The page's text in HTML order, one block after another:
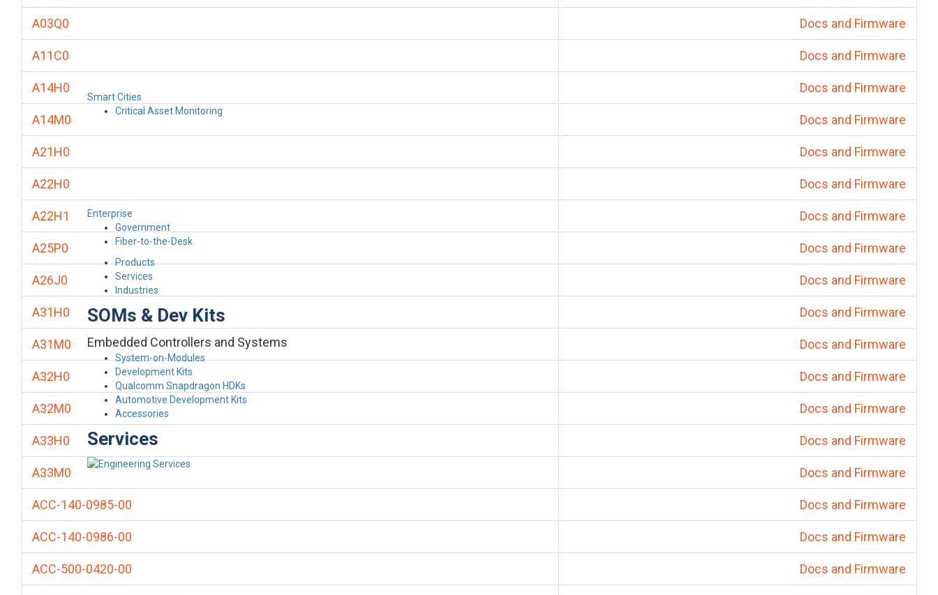
Smart Cities
Critical Asset Monitoring
Enterprise
Government
Fiber-to-the-Desk
Products
Services
Industries
SOMs & Dev Kits
Embedded Controllers and Systems
System-on-Modules
Development Kits
Qualcomm Snapdragon HDKs
Automotive Development Kits
Accessories
Services
A03Q0 Docs and Firmware
A11C0 Docs and Firmware
A14H0 Docs and Firmware
A14M0 Docs and Firmware
A21H0 Docs and Firmware
A22H0 Docs and Firmware
A22H1 Docs and Firmware
A25P0 Docs and Firmware
A26J0 Docs and Firmware
A31H0 Docs and Firmware
A31M0 Docs and Firmware
A32H0 Docs and Firmware
A32M0 Docs and Firmware
A33H0 Docs and Firmware
A33M0 Docs and Firmware
ACC-140-0985-00 Docs and Firmware
ACC-140-0986-00 Docs and Firmware
ACC-500-0420-00 Docs and Firmware